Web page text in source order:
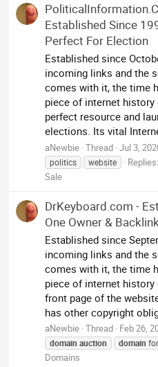
Established Since
Perfect For Election
Established since
incoming links and the
comes with it, the time
piece of internet
perfect resource and
elections. Its vital
aNewbie Thread Jul 3,
politics
website
Sale
DrKeyboard.com -
One Owner &
Established since
incoming links and the
comes with it, the time
piece of internet
front page of the
has other copyright
aNewbie Thread Feb 26,
domain auction domain
Domains